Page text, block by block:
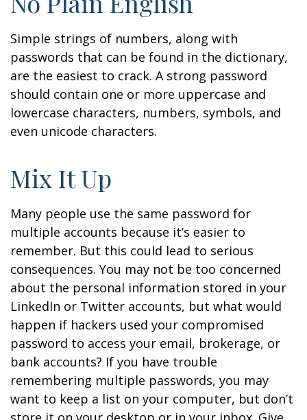
Simple strings of numbers, along with
passwords that can be found in the dictionary,
are the easiest to crack. A strong password
should contain one or more uppercase and
lowercase characters, numbers, symbols, and
even unicode characters.
Mix It Up
Many people use the same password for
multiple accounts because it’s easier to
remember. But this could lead to serious
consequences. You may not be too concerned
about the personal information stored in your
LinkedIn or Twitter accounts, but what would
happen if hackers used your compromised
password to access your email, brokerage, or
bank accounts? If you have trouble
remembering multiple passwords, you may
want to keep a list on your computer, but don’t